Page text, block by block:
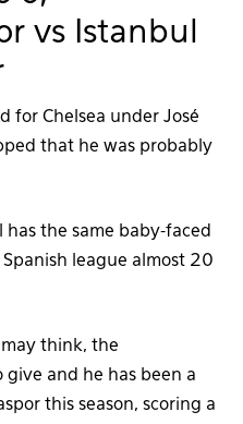
vs Istanbul
for Chelsea under José
that he was probably
has the same baby-faced
league almost 20
think, the
give and he has been a
this season, scoring a